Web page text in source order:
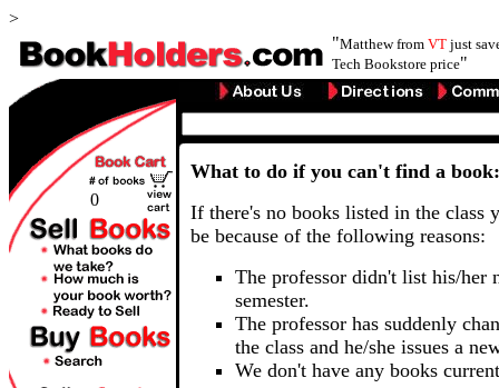
>
"Matthew from VT just
Tech Bookstore price"
0
What to do if you can't find a book:
If there's no books listed in the class
be because of the following reasons:
The professor didn't list his/her
semester.
The professor has suddenly
the class and he/she issues a
We don't have any books